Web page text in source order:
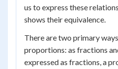
us to express these
shows their equivalence.
There are two primary
proportions: as fractions
expressed as fractions, a